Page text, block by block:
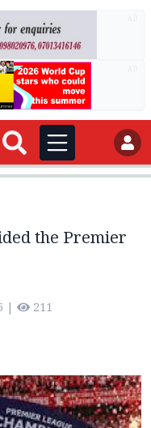
the Premier
| 211